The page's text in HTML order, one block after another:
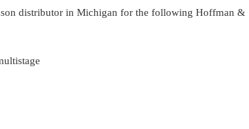
distributor in Michigan for the following Hoffman &